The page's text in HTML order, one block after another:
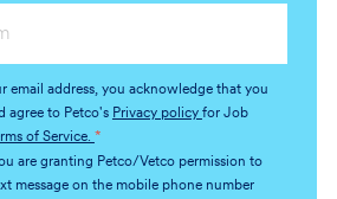
email address, you acknowledge that you
agree to Petco's Privacy policy for Job
of Service. *
are granting Petco/Vetco permission to
message on the mobile phone number